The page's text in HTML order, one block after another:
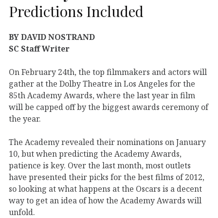
Predictions Included
BY DAVID NOSTRAND
SC Staff Writer
On February 24th, the top filmmakers and actors will
gather at the Dolby Theatre in Los Angeles for the
85th Academy Awards, where the last year in film
will be capped off by the biggest awards ceremony of
the year.
The Academy revealed their nominations on January
10, but when predicting the Academy Awards,
patience is key. Over the last month, most outlets
have presented their picks for the best films of 2012,
so looking at what happens at the Oscars is a decent
way to get an idea of how the Academy Awards will
unfold.